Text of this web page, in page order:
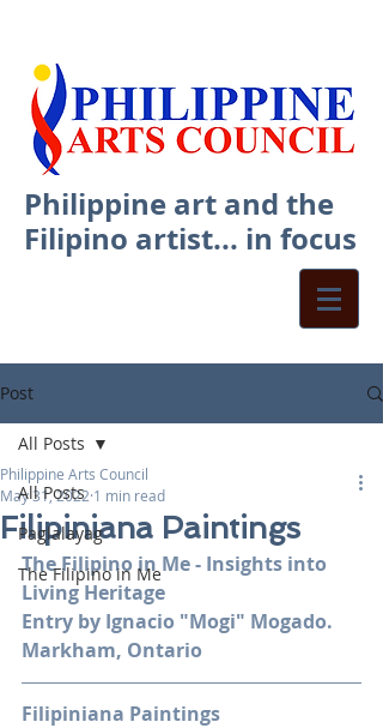
Philippine art and the
Filipino artist... in focus
Post
All Posts
Paglalayag
The Filipino in Me
All Posts
Filipiniana Paintings
Philippine Arts Council
May 31, 2022 1 min read
The Filipino in Me - Insights into
Living Heritage
Entry by Ignacio "Mogi" Mogado.
Markham, Ontario
Filipiniana Paintings